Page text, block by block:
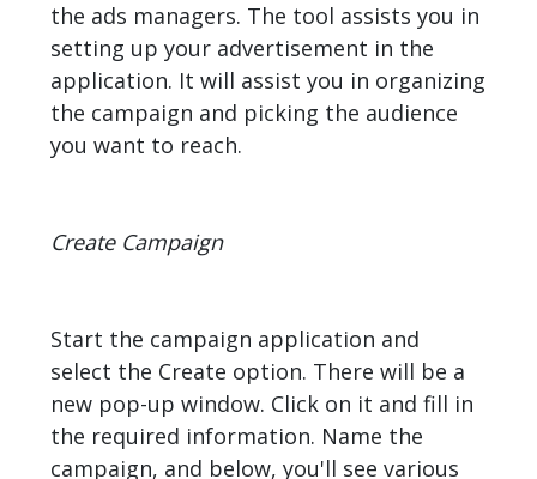
the ads managers. The tool assists you in
setting up your advertisement in the
application. It will assist you in organizing
the campaign and picking the audience
you want to reach.
Create Campaign
Start the campaign application and
select the Create option. There will be a
new pop-up window. Click on it and fill in
the required information. Name the
campaign, and below, you'll see various